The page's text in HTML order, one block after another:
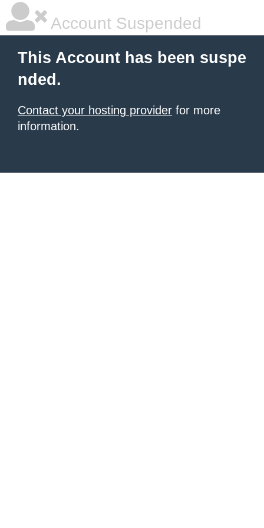
Account Suspended
This Account has been suspe
nded.
Contact your hosting provider for more
information.